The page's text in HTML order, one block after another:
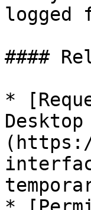
logged
####
*
Desktop